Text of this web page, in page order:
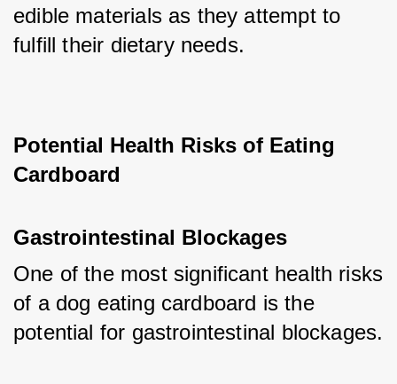
edible materials as they attempt to
fulfill their dietary needs.
Potential Health Risks of Eating
Cardboard
Gastrointestinal Blockages
One of the most significant health risks
of a dog eating cardboard is the